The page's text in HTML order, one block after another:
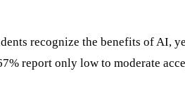
recognize the benefits of AI,
report only low to moderate